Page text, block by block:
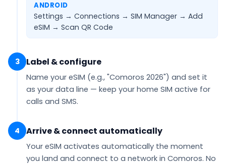
ANDROID
Settings → Connections → SIM Manager → Add
eSIM → Scan QR Code
3 Label & configure
Name your eSIM (e.g., "Comoros 2026") and set it
as your data line — keep your home SIM active for
calls and SMS.
4 Arrive & connect automatically
Your eSIM activates automatically the moment
you land and connect to a network in Comoros. No